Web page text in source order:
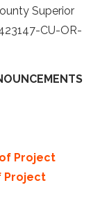
Superior
CU-OR-
Project
Project